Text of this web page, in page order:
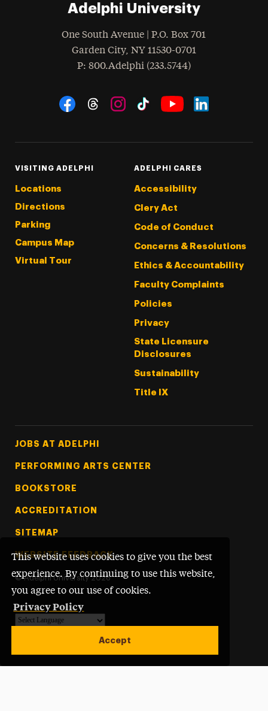
This website uses cookies to give you the best
experience. By continuing to use this website,
you agree to our use of cookies.
Privacy Policy
Accept
Adelphi University
One South Avenue | P.O. Box 701
Garden City, NY 11530-0701
Phone
: 800.Adelphi (233.5744)
Social Navigation
VISITING ADELPHI
Locations
Directions
Parking
Campus Map
Virtual Tour
ADELPHI CARES
Accessibility
Clery Act
Code of Conduct
Concerns & Resolutions
Ethics & Accountability
Faculty Complaints
Policies
Privacy
State Licensure
Disclosures
Sustainability
Title IX
Footer Tertiary
JOBS AT ADELPHI
PERFORMING ARTS CENTER
BOOKSTORE
ACCREDITATION
SITEMAP
WEBSITE FEEDBACK
© Adelphi University 2026